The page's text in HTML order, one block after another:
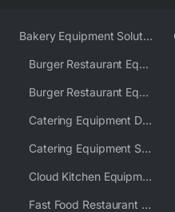
Bakery Equipment Solutions
Burger Restaurant Equipment
Burger Restaurant Equipment Solutions
Catering Equipment Distributor
Catering Equipment Supplier UK
Cloud Kitchen Equipment
Fast Food Restaurant Equipment Solutions